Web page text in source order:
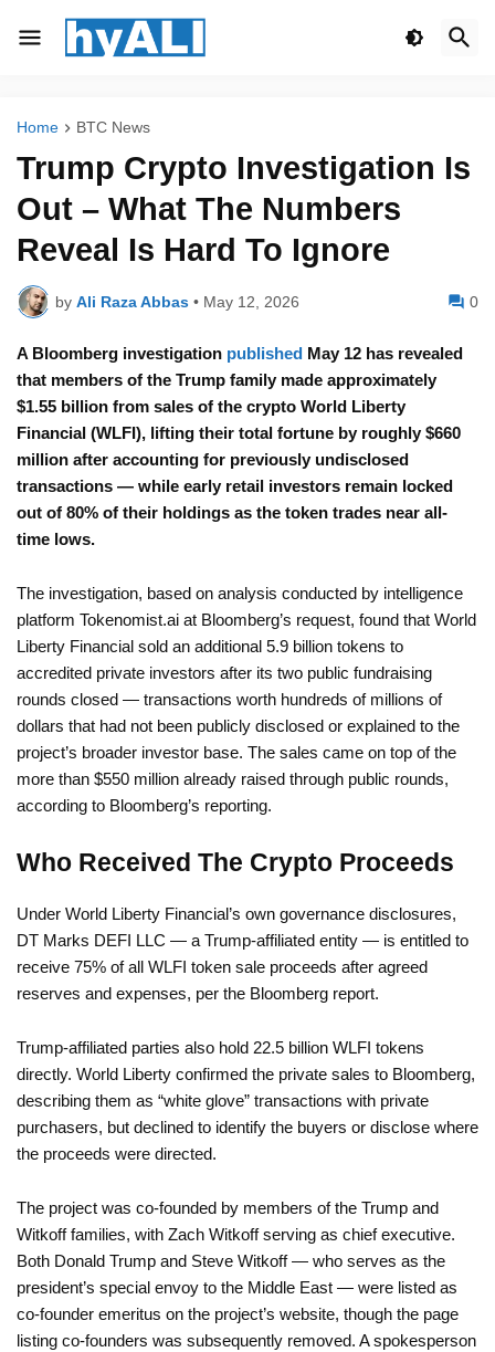
Home BTC News
Trump Crypto Investigation Is
Out – What The Numbers
Reveal Is Hard To Ignore
by Ali Raza Abbas • May 12, 2026 0
A Bloomberg investigation published May 12 has revealed
that members of the Trump family made approximately
$1.55 billion from sales of the crypto World Liberty
Financial (WLFI), lifting their total fortune by roughly $660
million after accounting for previously undisclosed
transactions — while early retail investors remain locked
out of 80% of their holdings as the token trades near all-
time lows.
The investigation, based on analysis conducted by intelligence
platform Tokenomist.ai at Bloomberg’s request, found that World
Liberty Financial sold an additional 5.9 billion tokens to
accredited private investors after its two public fundraising
rounds closed — transactions worth hundreds of millions of
dollars that had not been publicly disclosed or explained to the
project’s broader investor base. The sales came on top of the
more than $550 million already raised through public rounds,
according to Bloomberg’s reporting.
Who Received The Crypto Proceeds
Under World Liberty Financial’s own governance disclosures,
DT Marks DEFI LLC — a Trump-affiliated entity — is entitled to
receive 75% of all WLFI token sale proceeds after agreed
reserves and expenses, per the Bloomberg report.
Trump-affiliated parties also hold 22.5 billion WLFI tokens
directly. World Liberty confirmed the private sales to Bloomberg,
describing them as “white glove” transactions with private
purchasers, but declined to identify the buyers or disclose where
the proceeds were directed.
The project was co-founded by members of the Trump and
Witkoff families, with Zach Witkoff serving as chief executive.
Both Donald Trump and Steve Witkoff — who serves as the
president’s special envoy to the Middle East — were listed as
co-founder emeritus on the project’s website, though the page
listing co-founders was subsequently removed. A spokesperson